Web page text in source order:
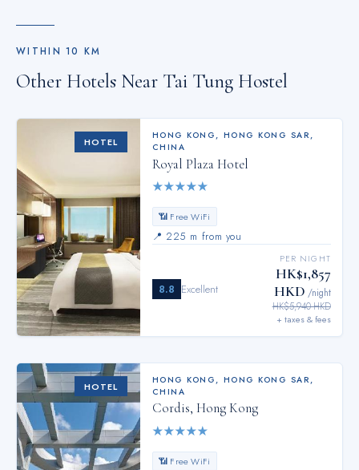
WITHIN10 KM
Other Hotels Near Tai Tung Hostel
HOTEL
HONG KONG , HONG KONG SAR,
CHINA
Royal Plaza Hotel
★★★★★
📶 Free WiFi
📍 225 m from you
8.8 Excellent
PER NIGHT
HK$1,857
HKD /night
HK$5,940 HKD
+ taxes & fees
HOTEL
HONG KONG , HONG KONG SAR,
CHINA
Cordis, Hong Kong
★★★★★
📶 Free WiFi